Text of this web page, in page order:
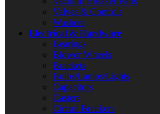
Valves & Controls
Washers
Electrical & Hardware
Bearings
Blower Wheels
Brackets
Bulbs/Lamps/Lights
Capacitors
Casters
Circuit Breakers